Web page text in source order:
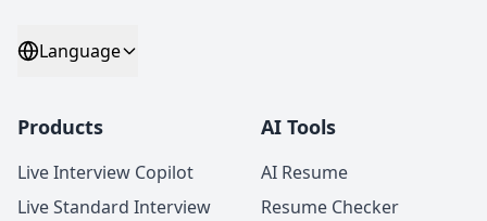
Language
Products
Live Interview Copilot
Live Standard Interview
AI Tools
AI Resume
Resume Checker